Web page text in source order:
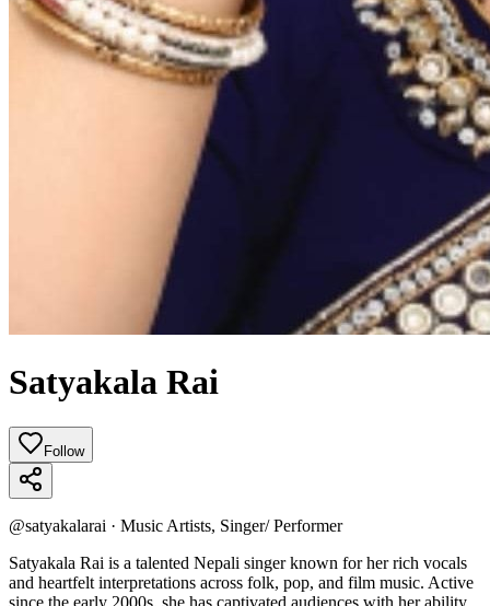
Satyakala Rai
Follow
@satyakalarai · Music Artists, Singer/ Performer
Satyakala Rai is a talented Nepali singer known for her rich vocals
and heartfelt interpretations across folk, pop, and film music. Active
since the early 2000s, she has captivated audiences with her ability